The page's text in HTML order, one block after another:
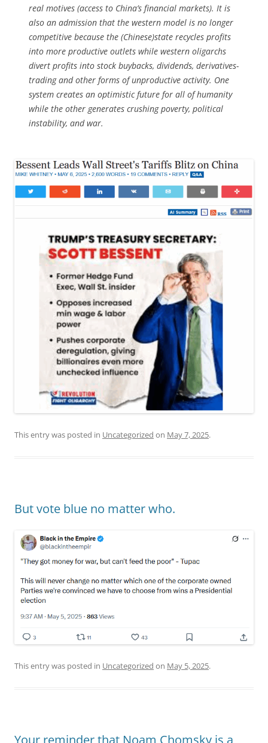
real motives (access to China’s financial markets). It is
also an admission that the western model is no longer
competitive because the (Chinese)state recycles profits
into more productive outlets while western oligarchs
divert profits into stock buybacks, dividends, derivatives-
trading and other forms of unproductive activity. One
system creates an optimistic future for all of humanity
while the other generates crushing poverty, political
instability, and war.
This entry was posted in Uncategorized on May 7, 2025.
But vote blue no matter who.
This entry was posted in Uncategorized on May 5, 2025.
Your reminder that Noam Chomsky is a